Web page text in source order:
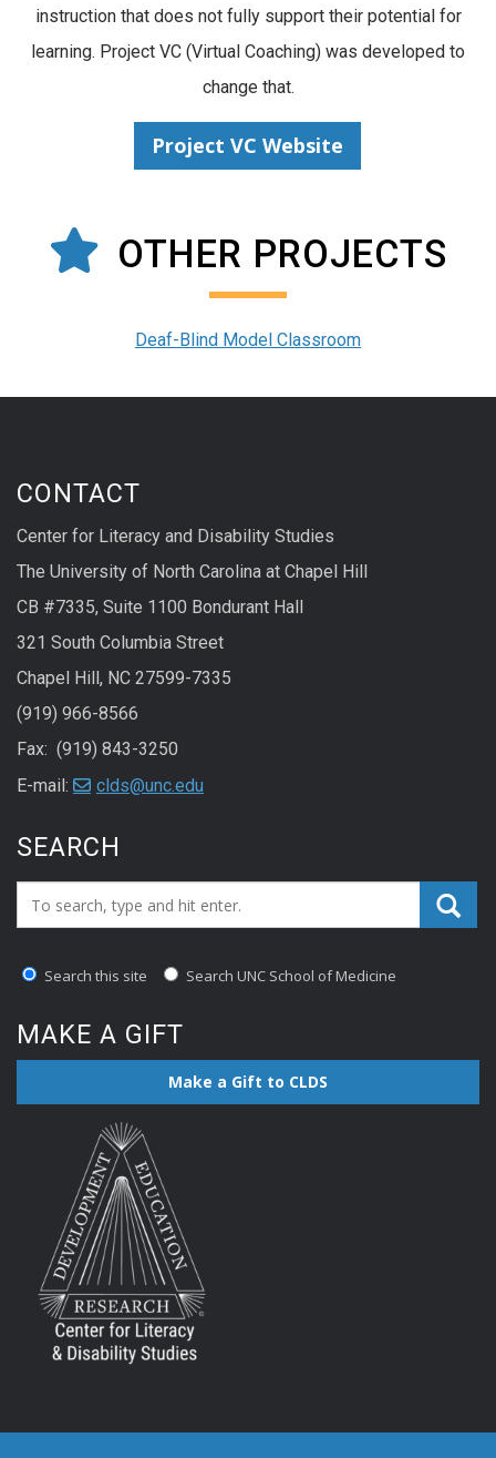
instruction that does not fully support their potential for
learning. Project VC (Virtual Coaching) was developed to
change that.
Project VC Website
OTHER PROJECTS
Deaf-Blind Model Classroom
CONTACT
Center for Literacy and Disability Studies
The University of North Carolina at Chapel Hill
CB #7335, Suite 1100 Bondurant Hall
321 South Columbia Street
Chapel Hill, NC 27599-7335
(919) 966-8566
Fax: (919) 843-3250
E-mail:
clds@unc.edu
SEARCH
Search_for:
Search this site Search UNC School of Medicine
MAKE A GIFT
Make a Gift to CLDS